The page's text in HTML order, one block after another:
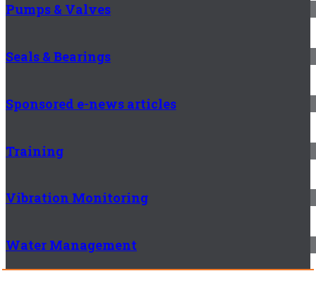
Pumps & Valves
Seals & Bearings
Sponsored e-news articles
Training
Vibration Monitoring
Water Management